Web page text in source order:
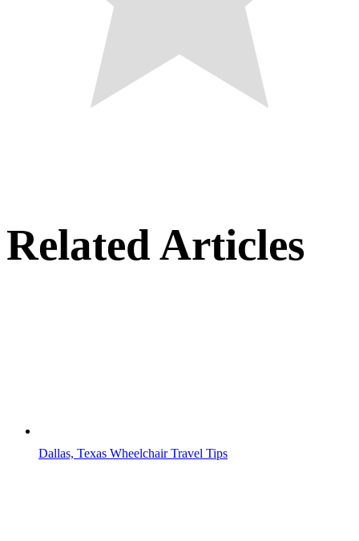
Related Articles
Dallas, Texas Wheelchair Travel Tips